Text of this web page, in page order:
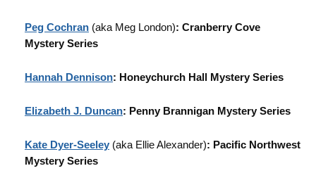
Peg Cochran (aka Meg London): Cranberry Cove
Mystery Series
Hannah Dennison: Honeychurch Hall Mystery Series
Elizabeth J. Duncan: Penny Brannigan Mystery Series
Kate Dyer-Seeley (aka Ellie Alexander): Pacific Northwest
Mystery Series